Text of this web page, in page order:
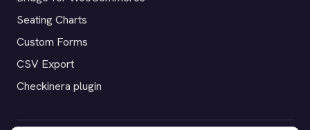
Seating Charts
Custom Forms
CSV Export
Checkinera plugin